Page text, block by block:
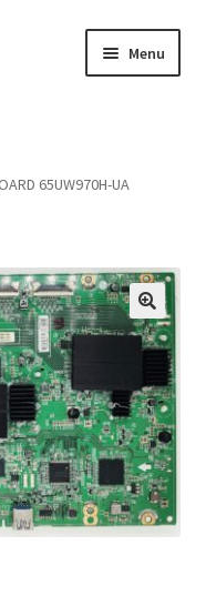
Menu
65UW970H-UA
🔍